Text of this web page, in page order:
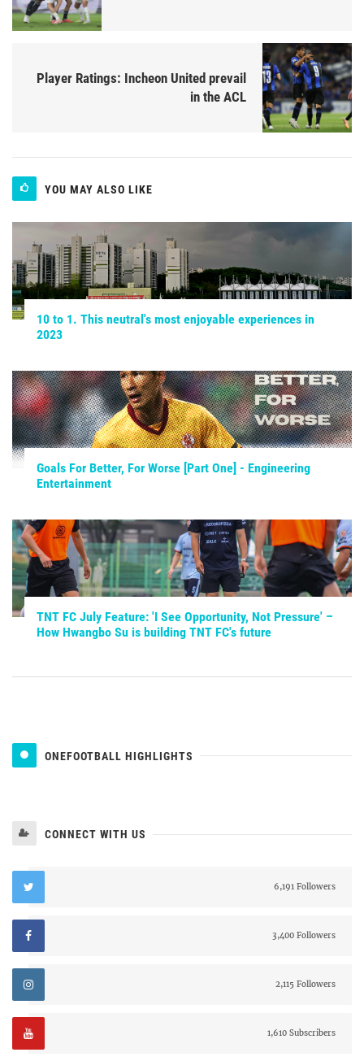
Player Ratings: Incheon United prevail
in the ACL
YOU MAY ALSO LIKE
10 to 1. This neutral's most enjoyable experiences in
2023
Goals For Better, For Worse [Part One] - Engineering
Entertainment
TNT FC July Feature: 'I See Opportunity, Not Pressure' –
How Hwangbo Su is building TNT FC's future
ONEFOOTBALL HIGHLIGHTS
CONNECT WITH US
6,191 Followers
3,400 Followers
2,115 Followers
1,610 Subscribers